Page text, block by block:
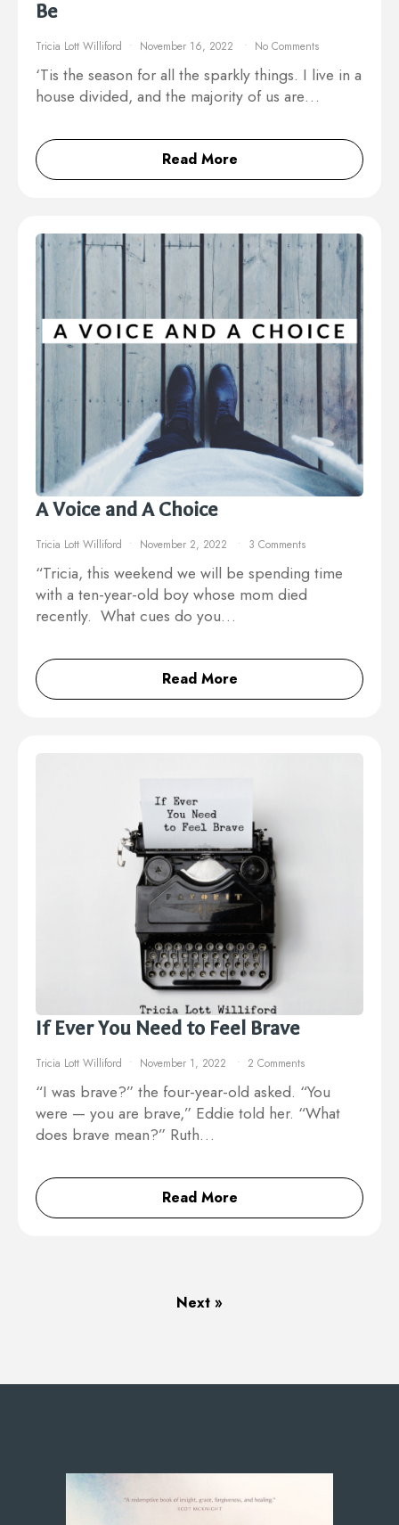
Be
Tricia Lott Williford November 16, 2022 No Comments
‘Tis the season for all the sparkly things. I live in a
house divided, and the majority of us are…
Read More
A Voice and A Choice
Tricia Lott Williford November 2, 2022 3 Comments
“Tricia, this weekend we will be spending time
with a ten-year-old boy whose mom died
recently. What cues do you…
Read More
If Ever You Need to Feel Brave
Tricia Lott Williford November 1, 2022 2 Comments
“I was brave?” the four-year-old asked. “You
were — you are brave,” Eddie told her. “What
does brave mean?” Ruth…
Read More
Next »